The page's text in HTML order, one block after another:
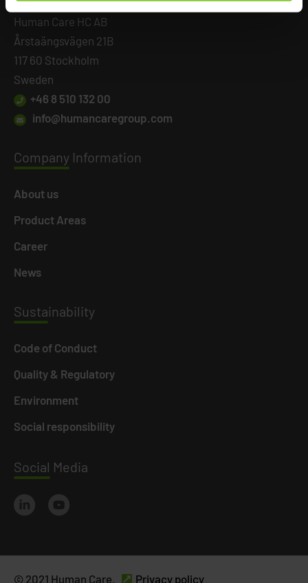
Social Media
Human Care HC AB
Årstaängsvägen 21B
117 60 Stockholm
Sweden
+46 8 510 132 00
info@humancaregroup.com
Company Information
About us
Product Areas
Career
News
Sustainability
Code of Conduct
Quality & Regulatory
Environment
Social responsibility
© 2021 Human Care. Privacy policy